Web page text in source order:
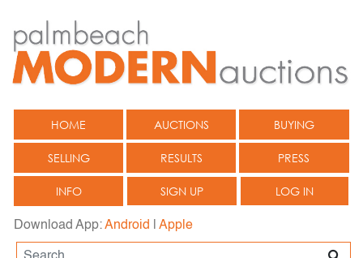
HOME AUCTIONS BUYING
SELLING RESULTS PRESS
INFO SIGN UP LOG IN
Download App:Android Apple